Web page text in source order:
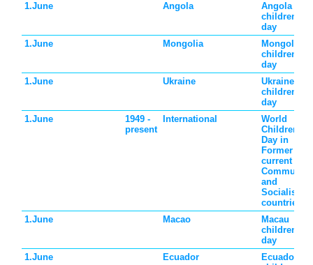
1.June
Angola
Angola
children's
day
1.June
Mongolia
Mongolia
children's
day
1.June
Ukraine
Ukraine
children's
day
1.June
1949 -
present
International
World
Children's
Day in
Former and
current
Communist
and
Socialist
countries
1.June
Macao
Macau
children's
day
1.June
Ecuador
Ecuador